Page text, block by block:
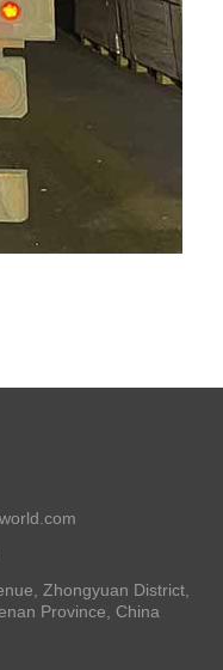
Zhongyuan District,
Province, China